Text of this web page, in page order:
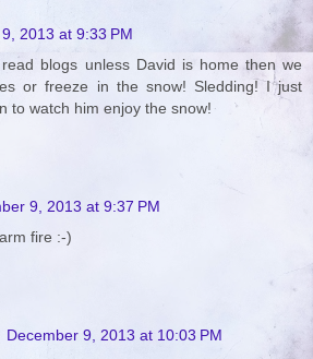
2013 at 9:33 PM
blogs unless David is home then we
or freeze in the snow! Sledding! I just
to watch him enjoy the snow!
9, 2013 at 9:37 PM
fire :-)
December 9, 2013 at 10:03 PM